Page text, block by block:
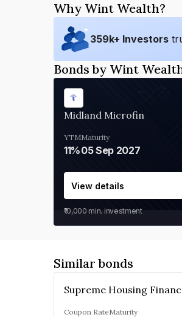
Why Wint Wealth?
359k+ Investors
Bonds by Wint
Midland Microfin
YTM
11%
Maturity
05 Sep 2027
View details
₹10,000 min. investment
Similar bonds
Coupon RateMaturity